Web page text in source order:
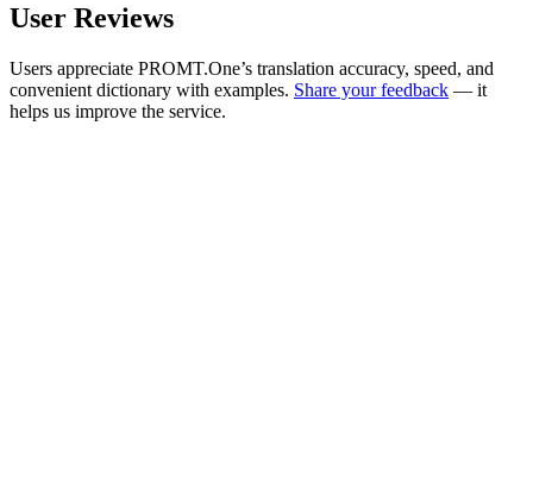
User Reviews
Users appreciate PROMT.One’s translation accuracy, speed, and
convenient dictionary with examples. Share your feedback — it
helps us improve the service.